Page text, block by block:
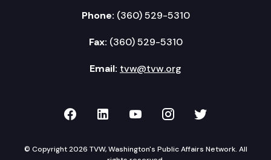
Phone: (360) 529-5310
Fax: (360) 529-5310
Email: tvw@tvw.org
TVW on Facebook
TVW on LinkedIn
TVW on YouTube
TVW onTVW on
© Copyright 2026 TVW, Washington's Public Affairs Network. All